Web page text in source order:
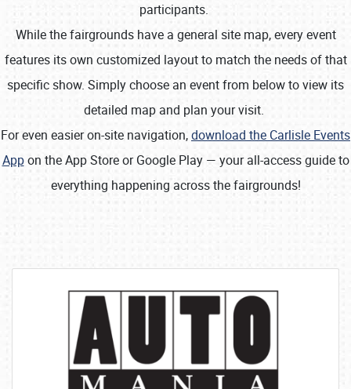
participants.
While the fairgrounds have a general site map, every event
features its own customized layout to match the needs of that
specific show. Simply choose an event from below to view its
detailed map and plan your visit.
For even easier on-site navigation,download the Carlisle Events
Appon the App Store or Google Play — your all-access guide to
everything happening across the fairgrounds!